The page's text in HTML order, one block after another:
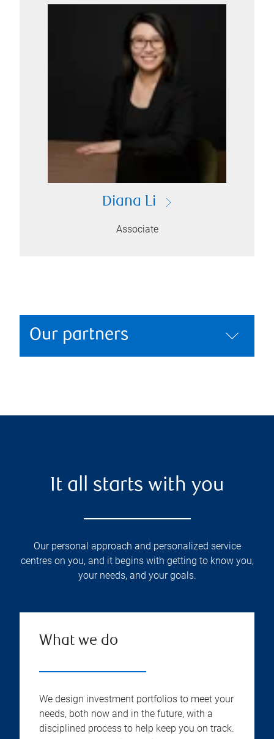
Diana Li
Associate
Our partners
It all starts with you
Our personal approach and personalized service
centres on you, and it begins with getting to know you,
your needs, and your goals.
What we do
We design investment portfolios to meet your
needs, both now and in the future, with a
disciplined process to help keep you on track.